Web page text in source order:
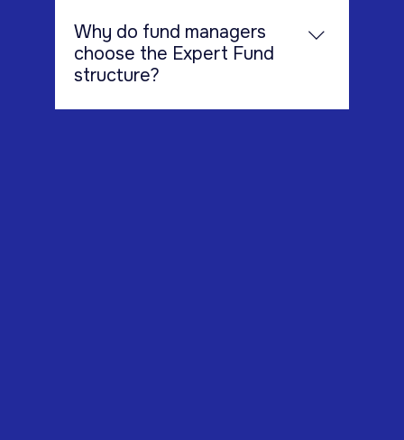
schemes (CIS).
Why do fund managers
choose the Expert Fund
structure?